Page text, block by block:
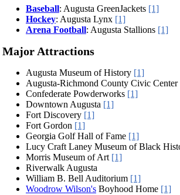
Baseball: Augusta GreenJackets [1]
Hockey: Augusta Lynx [1]
Arena Football: Augusta Stallions [1]
Major Attractions
Augusta Museum of History [1]
Augusta-Richmond County Civic Center
Confederate Powderworks [1]
Downtown Augusta [1]
Fort Discovery [1]
Fort Gordon [1]
Georgia Golf Hall of Fame [1]
Lucy Craft Laney Museum of Black
Morris Museum of Art [1]
Riverwalk Augusta
William B. Bell Auditorium [1]
Woodrow Wilson's Boyhood Home [1]